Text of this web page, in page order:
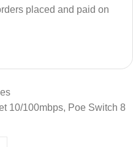
placed and paid on
10/100mbps, Poe Switch 8